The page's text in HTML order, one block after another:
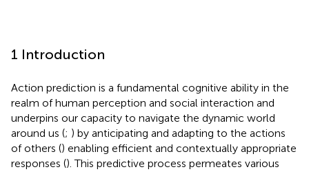
1 Introduction
Action prediction is a fundamental cognitive ability in the
realm of human perception and social interaction and
underpins our capacity to navigate the dynamic world
around us (; ) by anticipating and adapting to the actions
of others () enabling efficient and contextually appropriate
responses (). This predictive process permeates various